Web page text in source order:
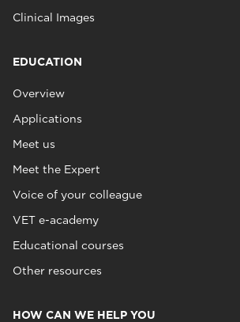
Clinical Images
EDUCATION
Overview
Applications
Meet us
Meet the Expert
Voice of your colleague
VET e-academy
Educational courses
Other resources
HOW CAN WE HELP YOU